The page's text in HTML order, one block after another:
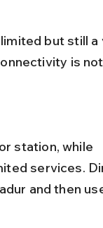
but still
is
services.
and then